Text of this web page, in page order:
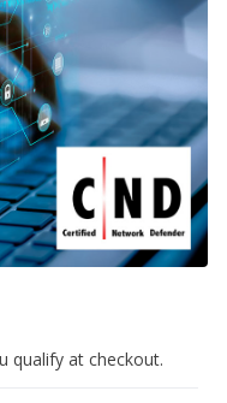
qualify at checkout.